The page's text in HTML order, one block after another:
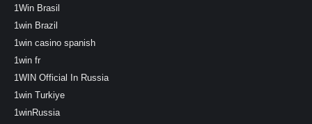
1Win Brasil
1win Brazil
1win casino spanish
1win fr
1WIN Official In Russia
1win Turkiye
1winRussia